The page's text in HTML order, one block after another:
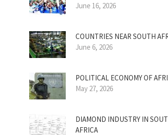
June 16, 2026
COUNTRIES NEAR SOUTH
June 6, 2026
POLITICAL ECONOMY OF
May 27, 2026
DIAMOND INDUSTRY IN
AFRICA